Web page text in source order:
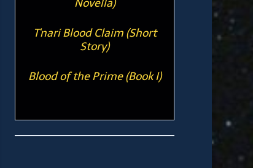
Novella)
T'nari Blood Claim (Short
Story)
Blood of the Prime (Book I)